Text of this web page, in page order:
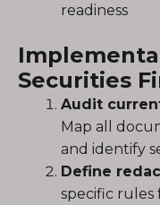
readiness
Securities
Audit
Map all
and identify
Define
specific rules